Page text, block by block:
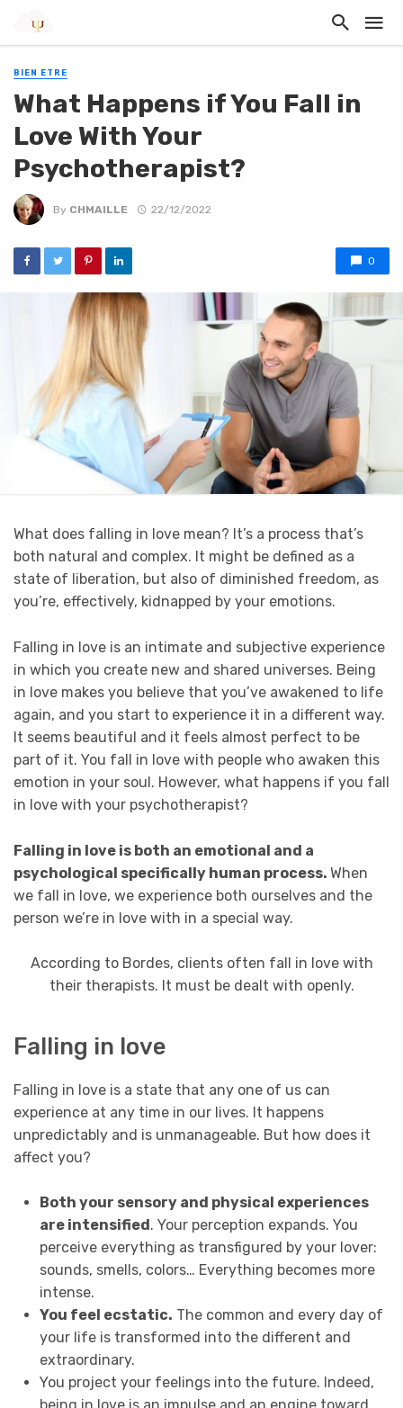
BIEN ETRE
What Happens if You Fall in
Love With Your
Psychotherapist?
By CHMAILLE 22/12/2022
0
What does falling in love mean? It’s a process that’s
both natural and complex. It might be defined as a
state of liberation, but also of diminished freedom, as
you’re, effectively, kidnapped by your emotions.
Falling in love is an intimate and subjective experience
in which you create new and shared universes. Being
in love makes you believe that you’ve awakened to life
again, and you start to experience it in a different way.
It seems beautiful and it feels almost perfect to be
part of it. You fall in love with people who awaken this
emotion in your soul. However, what happens if you fall
in love with your psychotherapist?
Falling in love is both an emotional and a
psychological specifically human process. When
we fall in love, we experience both ourselves and the
person we’re in love with in a special way.
According to Bordes, clients often fall in love with
their therapists. It must be dealt with openly.
Falling in love
Falling in love is a state that any one of us can
experience at any time in our lives. It happens
unpredictably and is unmanageable. But how does it
affect you?
Both your sensory and physical experiences
are intensified . Your perception expands. You
perceive everything as transfigured by your lover:
sounds, smells, colors… Everything becomes more
intense.
You feel ecstatic. The common and every day of
your life is transformed into the different and
extraordinary.
You project your feelings into the future. Indeed,